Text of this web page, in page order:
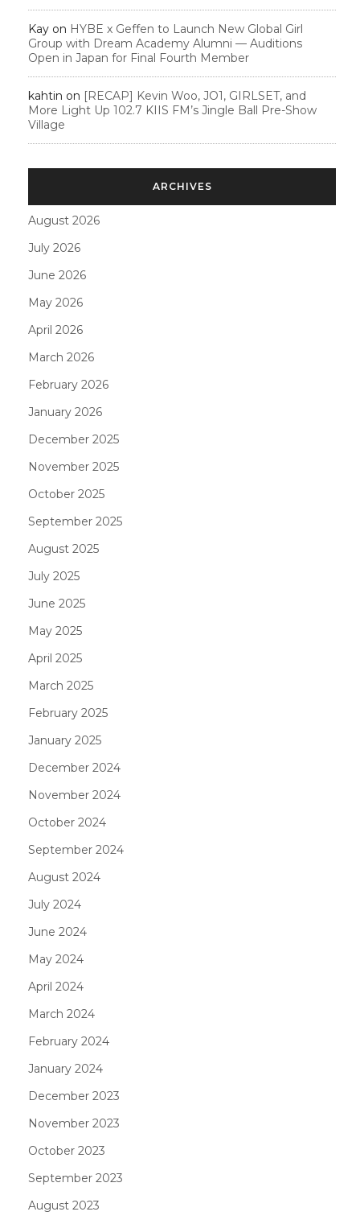
Kay on HYBE x Geffen to Launch New Global Girl
Group with Dream Academy Alumni — Auditions
Open in Japan for Final Fourth Member
kahtin on [RECAP] Kevin Woo, JO1, GIRLSET, and
More Light Up 102.7 KIIS FM’s Jingle Ball Pre-Show
Village
ARCHIVES
August 2026
July 2026
June 2026
May 2026
April 2026
March 2026
February 2026
January 2026
December 2025
November 2025
October 2025
September 2025
August 2025
July 2025
June 2025
May 2025
April 2025
March 2025
February 2025
January 2025
December 2024
November 2024
October 2024
September 2024
August 2024
July 2024
June 2024
May 2024
April 2024
March 2024
February 2024
January 2024
December 2023
November 2023
October 2023
September 2023
August 2023